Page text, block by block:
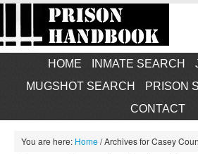
HOME INMATE SEARCH
MUGSHOT SEARCH
PRISON
CONTACT
You are here: Home/Archives for Casey